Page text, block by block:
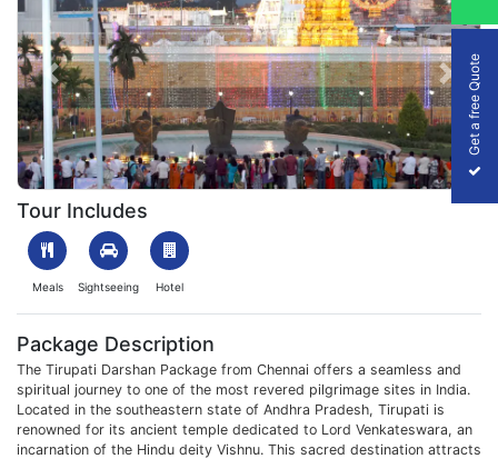
1708167905_914663-tirupati-darshan-package-from-chennai-
Previous Next
Tour Includes
Meals Sightseeing Hotel
Package Description
The Tirupati Darshan Package from Chennai offers a seamless and
spiritual journey to one of the most revered pilgrimage sites in India.
Located in the southeastern state of Andhra Pradesh, Tirupati is
renowned for its ancient temple dedicated to Lord Venkateswara, an
incarnation of the Hindu deity Vishnu. This sacred destination attracts
Get a free Quote